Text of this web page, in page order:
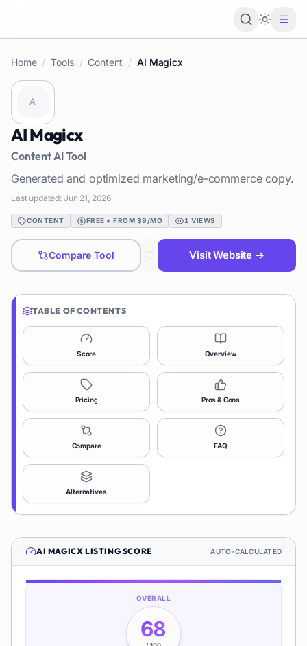
Loading
Home / Tools / Content / AI Magicx
AI Magicx
ContentAI Tool
Generated and optimized marketing/e-commerce copy.
Last updated: Jun 21, 2026
CONTENT FREE + FROM $9/MO 1 VIEWS
Compare Tool Visit Website →
TABLE OF CONTENTS
Score Overview
Pricing Pros & Cons
Compare FAQ
Alternatives
AI MAGICX LISTING SCORE AUTO-CALCULATED
OVERALL
68